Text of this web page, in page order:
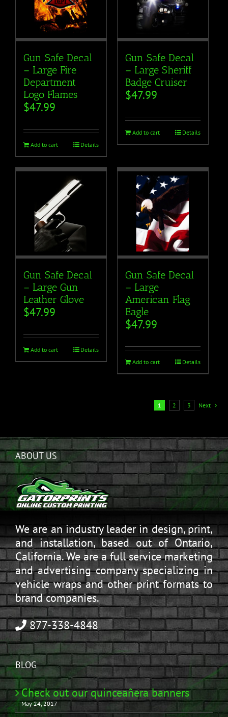
Gun Safe Decal
– Large Fire
Department
Logo Flames
$47.99
Add to cart Details
Gun Safe Decal
– Large Sheriff
Badge Cruiser
$47.99
Add to cart Details
Gun Safe Decal
– Large Gun
Leather Glove
$47.99
Add to cart Details
Gun Safe Decal
– Large
American Flag
Eagle
$47.99
Add to cart Details
1 2 3 Next
ABOUT US
We are an industry leader in design, print,
and installation, based out of Ontario,
California. We are a full service marketing
and advertising company specializing in
vehicle wraps and other print formats to
brand companies.
877-338-4848
BLOG
Check out our quinceañera banners
May 24, 2017